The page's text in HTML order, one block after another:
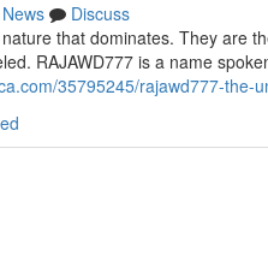
News
Discuss
that dominates. They are
RAJAWD777 is a name
35795245/rajawd777-the-